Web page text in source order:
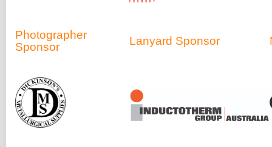
Photographer
Sponsor
Lanyard Sponsor